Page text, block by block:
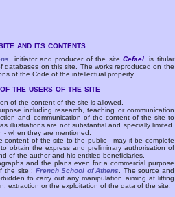
and its contents
, initiator and producer of the siteCefael , is titular
databases on this site. The works reproduced on the
of the Code of the intellectual property.
the users of the site
of the content of the site is allowed.
including research, teaching or communication
and communication of the content of the site to
illustrations are not substantial and specially limited.
when they are mentioned.
content of the site to the public - may it be complete
obtain the express and preliminary authorisation of
of the author and his entitled beneficiaries.
and the plans even for a commercial purpose
the site : French School of Athens
. The source and
to carry out any manipulation aiming at lifting
extraction or the exploitation of the data of the site.